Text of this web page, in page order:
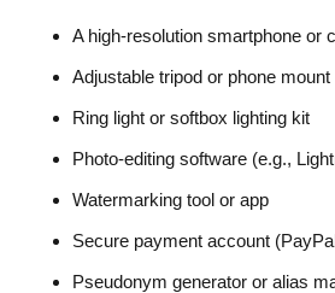
A high-resolution smartphone or
Adjustable tripod or phone mount
Ring light or softbox lighting kit
Photo-editing software (e.g.,
Watermarking tool or app
Secure payment account
Pseudonym generator or alias